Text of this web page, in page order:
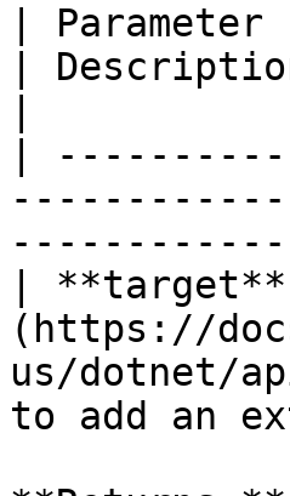
|
|
|
|
(https://
us/dotnet/
to add an